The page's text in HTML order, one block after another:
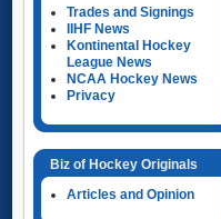
Trades and Signings
IIHF News
Kontinental Hockey
League News
NCAA Hockey News
Privacy
Biz of Hockey Originals
Articles and Opinion